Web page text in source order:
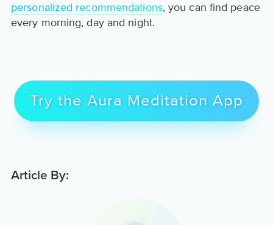
personalized recommendations, you can find peace
every morning, day and night.
Try the Aura Meditation App
Article By: